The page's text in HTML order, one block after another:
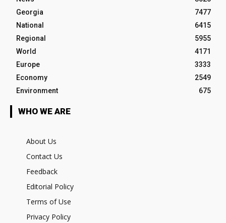
Georgia
7477
National
6415
Regional
5955
World
4171
Europe
3333
Economy
2549
Environment
675
WHO WE ARE
About Us
Contact Us
Feedback
Editorial Policy
Terms of Use
Privacy Policy